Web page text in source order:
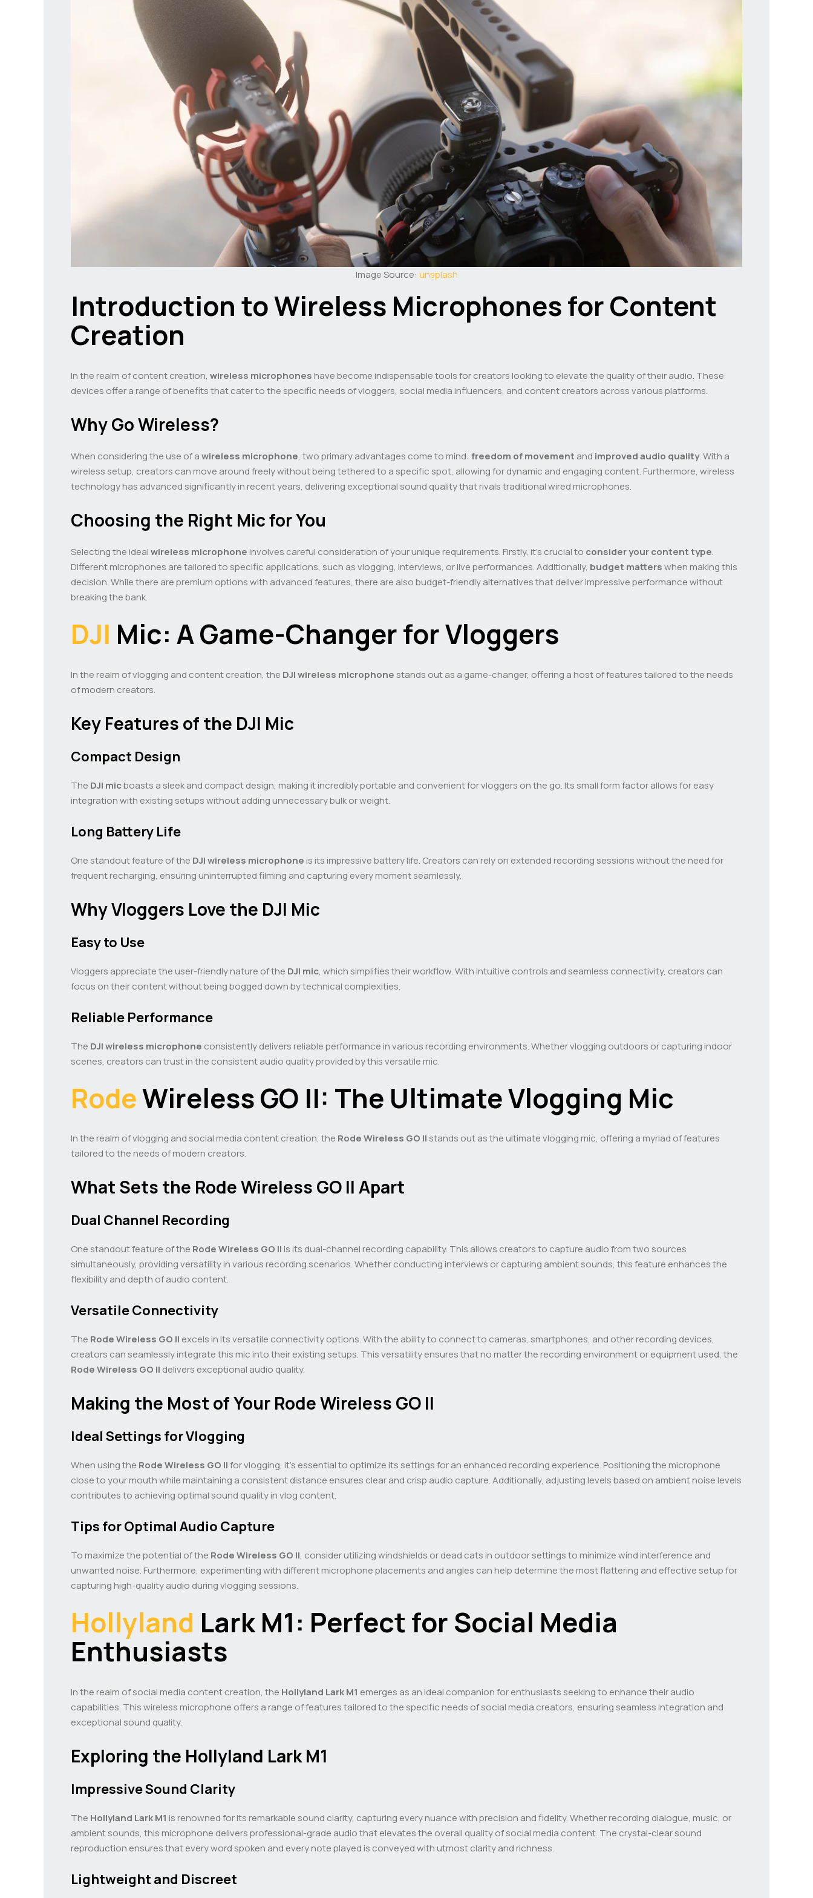
Image Source: unsplash
Introduction to Wireless Microphones for Content
Creation
In the realm of content creation, wireless microphones have become indispensable tools for creators looking to elevate the quality of their audio. These
devices offer a range of benefits that cater to the specific needs of vloggers, social media influencers, and content creators across various platforms.
Why Go Wireless?
When considering the use of awireless microphone, two primary advantages come to mind: freedom of movement and improved audio quality. With a
wireless setup, creators can move around freely without being tethered to a specific spot, allowing for dynamic and engaging content. Furthermore, wireless
technology has advanced significantly in recent years, delivering exceptional sound quality that rivals traditional wired microphones.
Choosing the Right Mic for You
Selecting the idealwireless microphone involves careful consideration of your unique requirements. Firstly, it’s crucial to consider your content type.
Different microphones are tailored to specific applications, such as vlogging, interviews, or live performances. Additionally, budget matterswhen making this
decision. While there are premium options with advanced features, there are also budget-friendly alternatives that deliver impressive performance without
breaking the bank.
DJI Mic: A Game-Changer for Vloggers
In the realm of vlogging and content creation, the DJI wireless microphone stands out as a game-changer, offering a host of features tailored to the needs
of modern creators.
Key Features of the DJI Mic
Compact Design
The DJI micboasts a sleek and compact design, making it incredibly portable and convenient for vloggers on the go. Its small form factor allows for easy
integration with existing setups without adding unnecessary bulk or weight.
Long Battery Life
One standout feature of the DJI wireless microphone is its impressive battery life. Creators can rely on extended recording sessions without the need for
frequent recharging, ensuring uninterrupted filming and capturing every moment seamlessly.
Why Vloggers Love the DJI Mic
Easy to Use
Vloggers appreciate the user-friendly nature of the DJI mic, which simplifies their workflow. With intuitive controls and seamless connectivity, creators can
focus on their content without being bogged down by technical complexities.
Reliable Performance
The DJI wireless microphone consistently delivers reliable performance in various recording environments. Whether vlogging outdoors or capturing indoor
scenes, creators can trust in the consistent audio quality provided by this versatile mic.
RodeWireless GO II: The Ultimate Vlogging Mic
In the realm of vlogging and social media content creation, the Rode Wireless GO II stands out as the ultimate vlogging mic, offering a myriad of features
tailored to the needs of modern creators.
What Sets the Rode Wireless GO II Apart
Dual Channel Recording
One standout feature of the Rode Wireless GO II is its dual-channel recording capability. This allows creators to capture audio from two sources
simultaneously, providing versatility in various recording scenarios. Whether conducting interviews or capturing ambient sounds, this feature enhances the
flexibility and depth of audio content.
Versatile Connectivity
The Rode Wireless GO II excels in its versatile connectivity options. With the ability to connect to cameras, smartphones, and other recording devices,
creators can seamlessly integrate this mic into their existing setups. This versatility ensures that no matter the recording environment or equipment used, the
Rode Wireless GO II delivers exceptional audio quality.
Making the Most of Your Rode Wireless GO II
Ideal Settings for Vlogging
When using the Rode Wireless GO IIfor vlogging, it’s essential to optimize its settings for an enhanced recording experience. Positioning the microphone
close to your mouth while maintaining a consistent distance ensures clear and crisp audio capture. Additionally, adjusting levels based on ambient noise levels
contributes to achieving optimal sound quality in vlog content.
Tips for Optimal Audio Capture
To maximize the potential of the Rode Wireless GO II, consider utilizing windshields or dead cats in outdoor settings to minimize wind interference and
unwanted noise. Furthermore, experimenting with different microphone placements and angles can help determine the most flattering and effective setup for
capturing high-quality audio during vlogging sessions.
Hollyland Lark M1: Perfect for Social Media
Enthusiasts
In the realm of social media content creation, the Hollyland Lark M1 emerges as an ideal companion for enthusiasts seeking to enhance their audio
capabilities. This wireless microphone offers a range of features tailored to the specific needs of social media creators, ensuring seamless integration and
exceptional sound quality.
Exploring the Hollyland Lark M1
Impressive Sound Clarity
The Hollyland Lark M1 is renowned for its remarkable sound clarity, capturing every nuance with precision and fidelity. Whether recording dialogue, music, or
ambient sounds, this microphone delivers professional-grade audio that elevates the overall quality of social media content. The crystal-clear sound
reproduction ensures that every word spoken and every note played is conveyed with utmost clarity and richness.
Lightweight and Discreet